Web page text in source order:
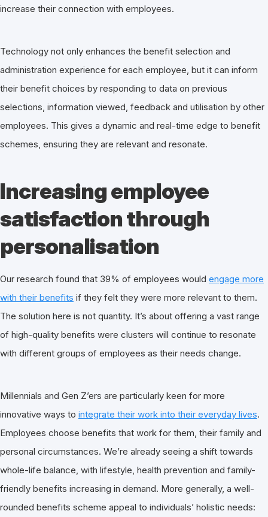
increase their connection with employees.
Technology not only enhances the benefit selection and
administration experience for each employee, but it can inform
their benefit choices by responding to data on previous
selections, information viewed, feedback and utilisation by other
employees. This gives a dynamic and real-time edge to benefit
schemes, ensuring they are relevant and resonate.
Increasing employee
satisfaction through
personalisation
Our research found that 39% of employees would engage more
with their benefits if they felt they were more relevant to them.
The solution here is not quantity. It’s about offering a vast range
of high-quality benefits were clusters will continue to resonate
with different groups of employees as their needs change.
Millennials and Gen Z’ers are particularly keen for more
innovative ways to integrate their work into their everyday lives.
Employees choose benefits that work for them, their family and
personal circumstances. We’re already seeing a shift towards
whole-life balance, with lifestyle, health prevention and family-
friendly benefits increasing in demand. More generally, a well-
rounded benefits scheme appeal to individuals’ holistic needs: